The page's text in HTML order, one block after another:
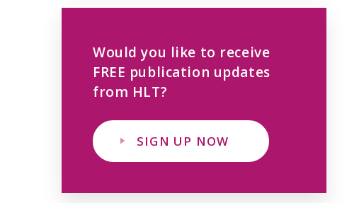
Would you like to receive
FREE publication updates
from HLT?
SIGN UP NOW